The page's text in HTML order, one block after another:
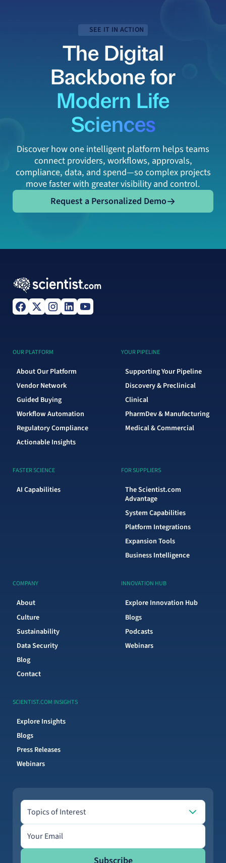
SEE IT IN ACTION
The Digital
Backbone for
Modern Life
Sciences
Discover how one intelligent platform helps teams
connect providers, workflows, approvals,
compliance, data, and spend—so complex projects
move faster with greater visibility and control.
Request a Personalized Demo
Request a Personalized Demo
OUR PLATFORM
About Our Platform
Vendor Network
Guided Buying
Workflow Automation
Regulatory Compliance
Actionable Insights
YOUR PIPELINE
Supporting Your Pipeline
Discovery & Preclinical
Clinical
PharmDev & Manufacturing
Medical & Commercial
FASTER SCIENCE
AI Capabilities
FOR SUPPLIERS
The Scientist.com
Advantage
System Capabilities
Platform Integrations
Expansion Tools
Business Intelligence
COMPANY
About
Culture
Sustainability
Data Security
Blog
Contact
INNOVATION HUB
Explore Innovation Hub
Blogs
Podcasts
Webinars
SCIENTIST.COM INSIGHTS
Explore Insights
Blogs
Press Releases
Webinars
Topics of Interest
Topics of Interest
Email address